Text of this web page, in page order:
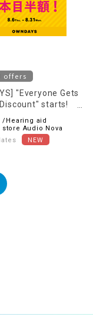
offers
"Everyone Gets
starts!
/Hearing aid
Audio Nova